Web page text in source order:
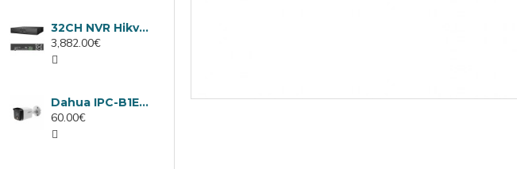
32CH NVR Hikvision DS-9632NXI-I8/VPro
3,882.00€
Dahua IPC-B1E40-A-0280B, 4MP IP camera, 2.8mm, IR 30m
60.00€